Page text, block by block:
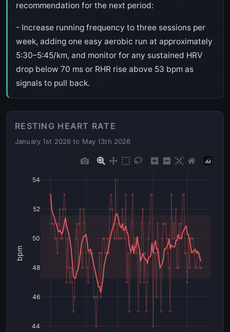
recommendation for the next period:
- Increase running frequency to three sessions per
week, adding one easy aerobic run at approximately
5:30–5:45/km, and monitor for any sustained HRV
drop below 70 ms or RHR rise above 53 bpm as
signals to pull back.
RESTING HEART RATE
January 1st 2026 to May 13th 2026
44
46
48
50
52
54
bpm